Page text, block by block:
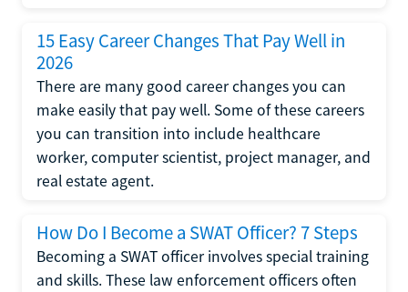
15 Easy Career Changes That Pay Well in
2026
There are many good career changes you can
make easily that pay well. Some of these careers
you can transition into include healthcare
worker, computer scientist, project manager, and
real estate agent.
How Do I Become a SWAT Officer? 7 Steps
Becoming a SWAT officer involves special training
and skills. These law enforcement officers often